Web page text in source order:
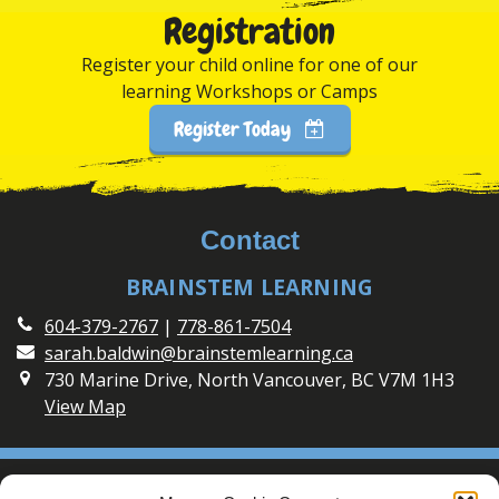
Registration
Register your child online for one of our
learning Workshops or Camps
Register Today
Contact
BRAINSTEM LEARNING
604-379-2767 | 778-861-7504
sarah.baldwin@brainstemlearning.ca
730 Marine Drive, North Vancouver, BC V7M 1H3
View Map